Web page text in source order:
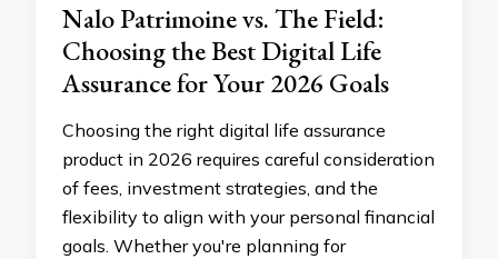
Nalo Patrimoine vs. The Field:
Choosing the Best Digital Life
Assurance for Your 2026 Goals
Choosing the right digital life assurance
product in 2026 requires careful consideration
of fees, investment strategies, and the
flexibility to align with your personal financial
goals. Whether you're planning for